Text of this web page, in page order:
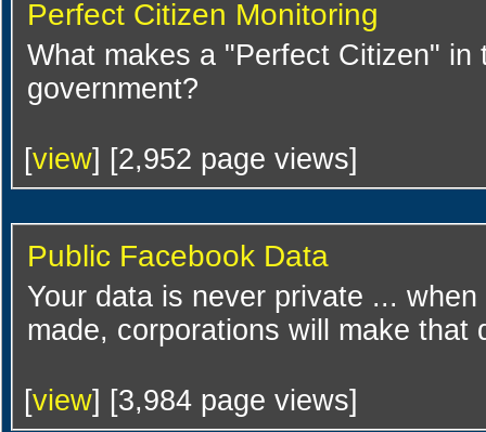
Perfect Citizen Monitoring
What makes a "Perfect Citizen" in
government?
[view] [2,952 page views]
Public Facebook Data
Your data is never private ...
made, corporations will make that
[view] [3,984 page views]